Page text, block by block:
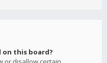
this board?